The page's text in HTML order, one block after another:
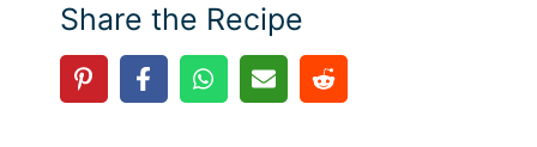
Share the Recipe